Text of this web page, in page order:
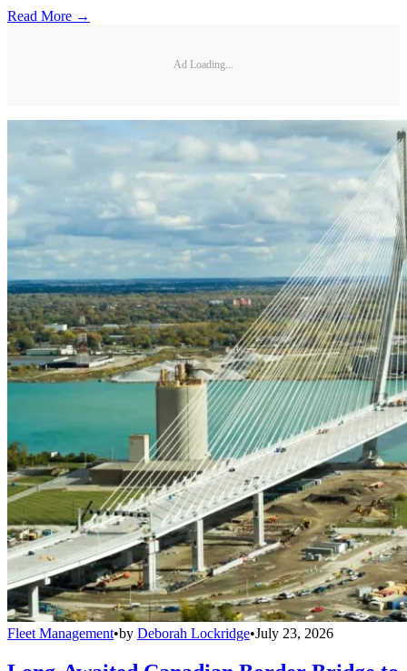
Read More →
Ad Loading...
Fleet Management•by Deborah Lockridge•July 23, 2026